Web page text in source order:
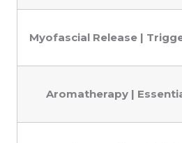
Myofascial Release |
Aromatherapy |